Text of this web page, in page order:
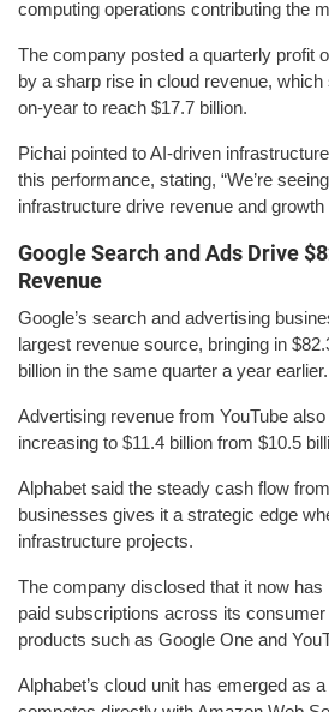
computing operations contributing the
The company posted a quarterly profit
by a sharp rise in cloud revenue,
on-year to reach $17.7 billion.
Pichai pointed to AI-driven
this performance, stating, “We’re
infrastructure drive revenue and
Google Search and Ads Drive
Revenue
Google’s search and advertising
largest revenue source, bringing in
billion in the same quarter a year earlier.
Advertising revenue from YouTube
increasing to $11.4 billion from $10.5
Alphabet said the steady cash flow
businesses gives it a strategic edge
infrastructure projects.
The company disclosed that it now has
paid subscriptions across its
products such as Google One and
Alphabet’s cloud unit has emerged as